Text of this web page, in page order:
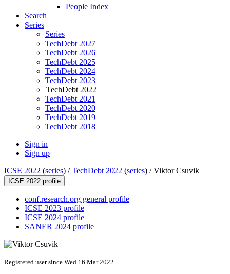
People Index
Search
Series
Series
TechDebt 2027
TechDebt 2026
TechDebt 2025
TechDebt 2024
TechDebt 2023
TechDebt 2022
TechDebt 2021
TechDebt 2020
TechDebt 2019
TechDebt 2018
Sign in
Sign up
ICSE 2022 (series) /TechDebt 2022 (series) /Viktor Csuvik
ICSE 2022 profile
conf.research.org general profile
ICSE 2023 profile
ICSE 2024 profile
SANER 2024 profile
Registered user since Wed 16 Mar 2022